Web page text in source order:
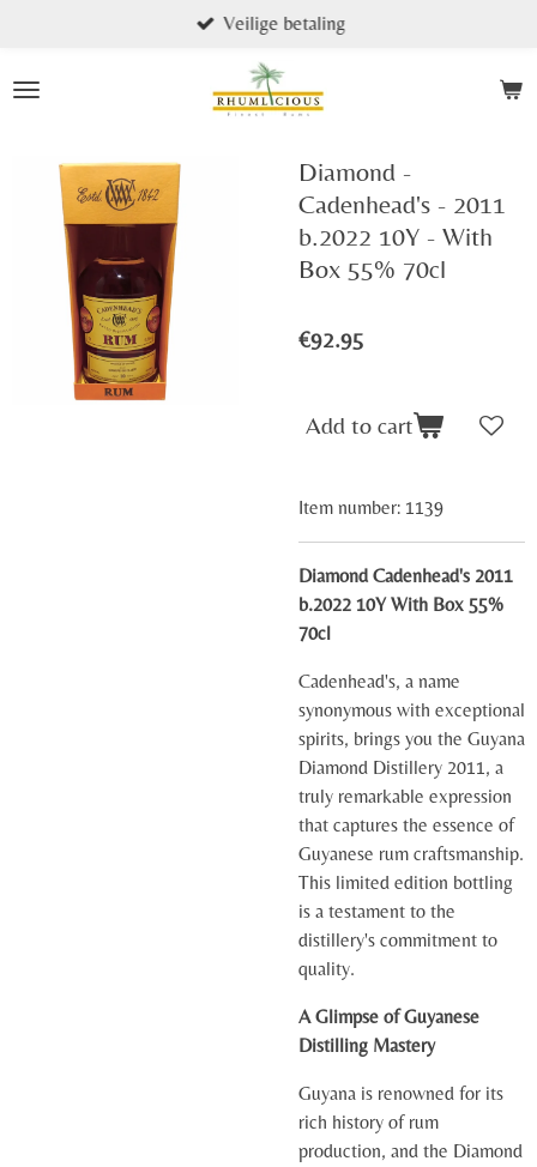
main
Veilige betaling
Diamond -
Cadenhead's - 2011
b.2022 10Y - With
Box 55% 70cl
€92.95
Add to cart
Item number: 1139
Diamond Cadenhead's 2011
b.2022 10Y With Box 55%
70cl
Cadenhead's, a name
synonymous with exceptional
spirits, brings you the Guyana
Diamond Distillery 2011, a
truly remarkable expression
that captures the essence of
Guyanese rum craftsmanship.
This limited edition bottling
is a testament to the
distillery's commitment to
quality.
A Glimpse of Guyanese
Distilling Mastery
Guyana is renowned for its
rich history of rum
production, and the Diamond